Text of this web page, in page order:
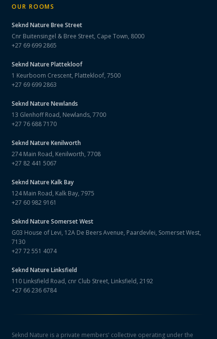
OUR ROOMS
Seknd NatureBree Street
Cnr Buitensingel & Bree Street, Cape Town, 8000
+27 69 699 2865
Seknd NaturePlattekloof
1 Keurboom Crescent, Plattekloof, 7500
+27 69 699 2863
Seknd NatureNewlands
13 Glenhoff Road, Newlands, 7700
+27 76 688 7170
Seknd NatureKenilworth
274 Main Road, Kenilworth, 7708
+27 82 441 5067
Seknd NatureKalk Bay
124 Main Road, Kalk Bay, 7975
+27 60 982 9161
Seknd NatureSomerset West
G03 House of Levi, 12A De Beers Avenue, Paardevlei, Somerset West,
7130
+27 72 551 4074
Seknd NatureLinksfield
110 Linksfield Road, cnr Club Street, Linksfield, 2192
+27 66 236 6784
Seknd Nature is a private members' collective operating under the